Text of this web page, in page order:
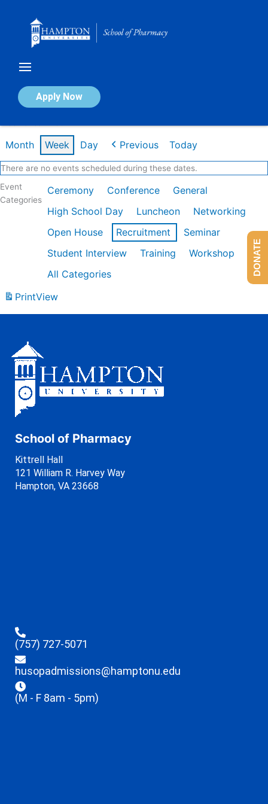
Apply Now
Calendar of Events
Month Week Day Previous Today
There are no events scheduled during these dates.
Event
Categories
Ceremony Conference
General
High School Day
Luncheon
Networking
Open House
Recruitment
Seminar
Student Interview
Training
Workshop
All Categories
PrintView
School of Pharmacy
Kittrell Hall
121 William R. Harvey Way
Hampton, VA 23668
(757) 727-5071
husopadmissions@hamptonu.edu
(M - F 8am - 5pm)
DONATE